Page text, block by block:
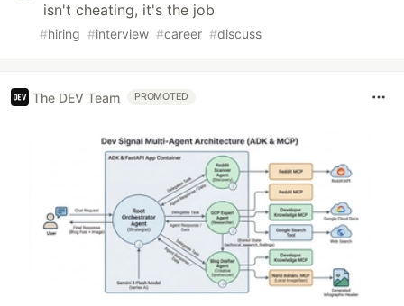
isn't cheating, it's the job
#hiring #interview #career #discuss
The DEV Team PROMOTED